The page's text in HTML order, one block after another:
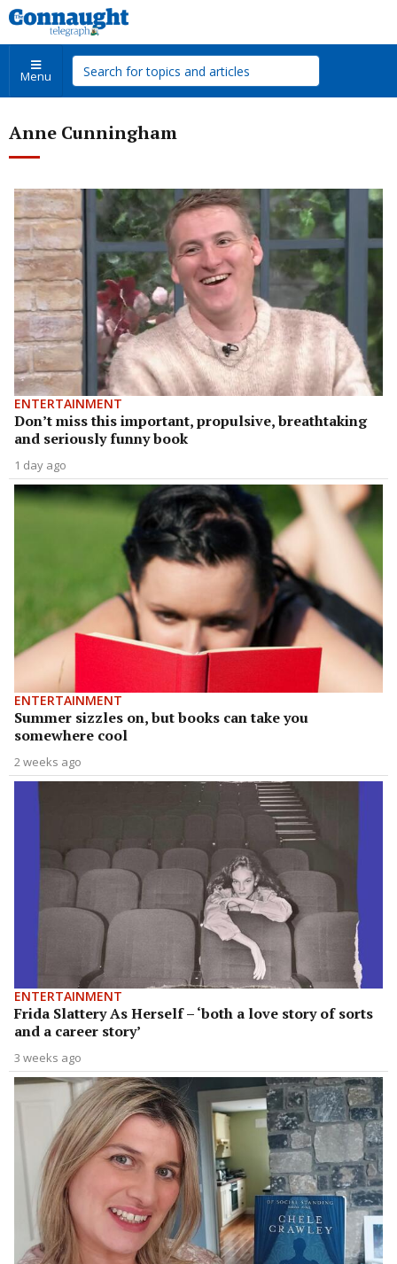
Menu
Anne Cunningham
ENTERTAINMENT
Don’t miss this important, propulsive, breathtaking
and seriously funny book
1 day ago
ENTERTAINMENT
Summer sizzles on, but books can take you
somewhere cool
2 weeks ago
ENTERTAINMENT
Frida Slattery As Herself – ‘both a love story of sorts
and a career story’
3 weeks ago